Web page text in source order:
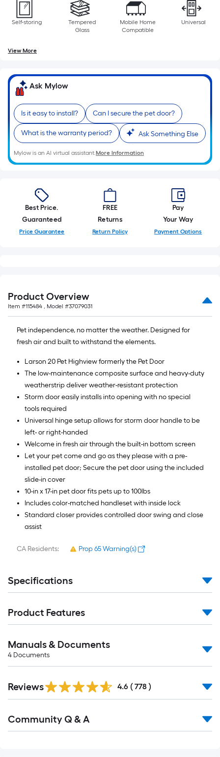
Self-storing
Tempered
Glass
Mobile Home
Compatible
Universal
View More
Ask Mylow
Is it easy to install? Can I secure the pet door?
What is the warranty period? Ask Something Else
Mylow is an AI virtual assistant.More Information
Best Price.
Guaranteed
Price Guarantee
FREE
Returns
Return Policy
Pay
Your Way
Payment Options
Product Overview
Item #115484 , Model #37079031
Pet independence, no matter the weather. Designed for
fresh air and built to withstand the elements.
Larson 20 Pet Highview formerly the Pet Door
The low-maintenance composite surface and heavy-duty
weatherstrip deliver weather-resistant protection
Storm door easily installs into opening with no special
tools required
Universal hinge setup allows for storm door handle to be
left- or right-handed
Welcome in fresh air through the built-in bottom screen
Let your pet come and go as they please with a pre-
installed pet door; Secure the pet door using the included
slide-in cover
10-in x 17-in pet door fits pets up to 100lbs
Includes color-matched handleset with inside lock
Standard closer provides controlled door swing and close
assist
CA Residents: Prop 65 Warning(s)
Specifications
Product Features
Manuals & Documents
4 Documents
All
Reviews 4.6 ( 778 )
All
Community Q & A